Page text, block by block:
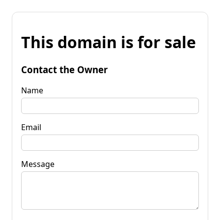
This domain is for sale
Contact the Owner
Name
Email
Message